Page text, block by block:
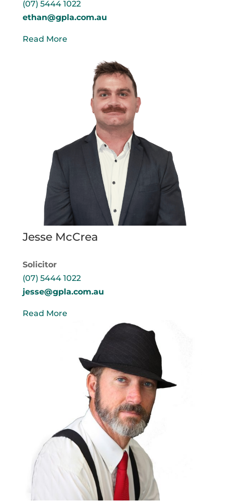
(07) 5444 1022
ethan@gpla.com.au
Read More
Jesse McCrea
Solicitor
(07) 5444 1022
jesse@gpla.com.au
Read More